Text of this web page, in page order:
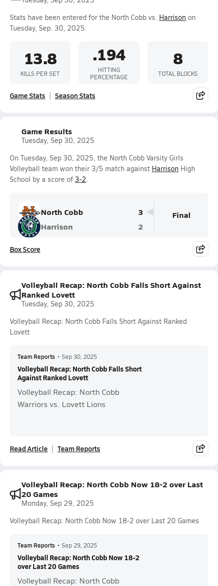
Stats have been entered for the North Cobb vs. Harrison on
Tuesday, Sep. 30, 2025.
13.8
KILLS PER SET
.194
HITTING
PERCENTAGE
8
TOTAL BLOCKS
Game Stats Season Stats
Game Results
Tuesday, Sep 30, 2025
On Tuesday, Sep 30, 2025, the North Cobb Varsity Girls
Volleyball team won their 3/5 match against Harrison High
School by a score of 3-2.
North Cobb
3
Harrison
2
Final
Box Score
Volleyball Recap: North Cobb Falls Short Against
Ranked Lovett
Tuesday, Sep 30, 2025
Volleyball Recap: North Cobb Falls Short Against Ranked
Lovett
Team Reports • Sep 30, 2025
Volleyball Recap: North Cobb Falls Short
Against Ranked Lovett
Volleyball Recap: North Cobb
Warriors vs. Lovett Lions
Read Article Team Reports
Volleyball Recap: North Cobb Now 18-2 over Last
20 Games
Monday, Sep 29, 2025
Volleyball Recap: North Cobb Now 18-2 over Last 20 Games
Team Reports • Sep 29, 2025
Volleyball Recap: North Cobb Now 18-2
over Last 20 Games
Volleyball Recap: North Cobb